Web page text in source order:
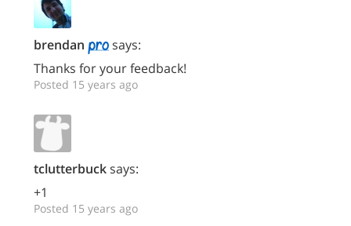
brendan
says:
Thanks for your feedback!
Posted 15 years ago
tclutterbucksays:
+1
Posted 15 years ago